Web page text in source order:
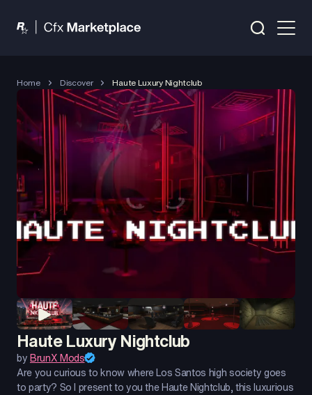
Home Discover Haute Luxury Nightclub
Haute Luxury Nightclub
byBrunX Mods
Are you curious to know where Los Santos high society goes
to party? So I present to you the Haute Nightclub, this luxurious